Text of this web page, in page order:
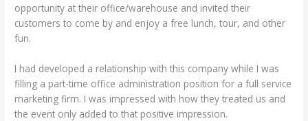
opportunity at their office/warehouse and invited their
customers to come by and enjoy a free lunch, tour, and other
fun.
I had developed a relationship with this company while I was
filling a part-time office administration position for a full service
marketing firm. I was impressed with how they treated us and
the event only added to that positive impression.